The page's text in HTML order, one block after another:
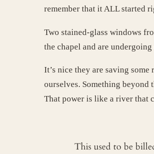
remember that it ALL started
Two stained-glass windows
the chapel and are
It’s nice they are saving
ourselves. Something beyond
That power is like a river that
This used to be